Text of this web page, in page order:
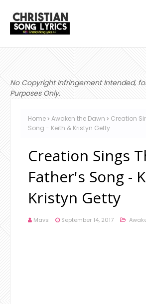
No Copyright Infringement Intended,
Purposes Only.
Home Awaken the Dawn
Creation
Song - Keith & Kristyn Getty
Creation Sings
Father's Song -
Kristyn Getty
Mavs September 14, 2017